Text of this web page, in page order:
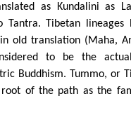
as Kundalini as
Tantra. Tibetan lineages
old translation (Maha,
to be the
Buddhism. Tummo, or
of the path as the